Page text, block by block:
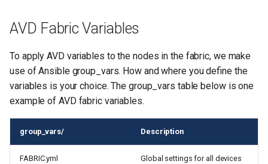
AVD Fabric Variables
To apply AVD variables to the nodes in the fabric, we make
use of Ansible group_vars. How and where you define the
variables is your choice. The group_vars table below is one
example of AVD fabric variables.
group_vars/ Description
FABRIC.yml Global settings for all devices